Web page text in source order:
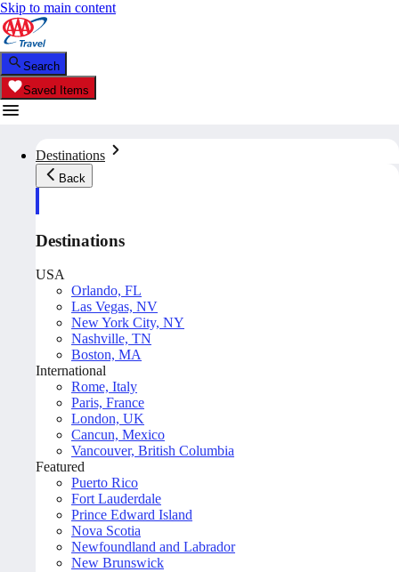
Skip to main content
Search
Saved Items
Destinations
Back
Destinations
USA
Orlando, FL
Las Vegas, NV
New York City, NY
Nashville, TN
Boston, MA
International
Rome, Italy
Paris, France
London, UK
Cancun, Mexico
Vancouver, British Columbia
Featured
Puerto Rico
Fort Lauderdale
Prince Edward Island
Nova Scotia
Newfoundland and Labrador
New Brunswick